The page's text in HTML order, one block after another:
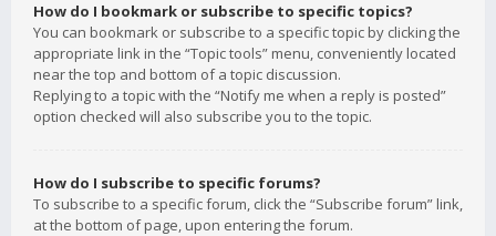
How do I bookmark or subscribe to specific topics?
You can bookmark or subscribe to a specific topic by clicking the
appropriate link in the “Topic tools” menu, conveniently located
near the top and bottom of a topic discussion.
Replying to a topic with the “Notify me when a reply is posted”
option checked will also subscribe you to the topic.
How do I subscribe to specific forums?
To subscribe to a specific forum, click the “Subscribe forum” link,
at the bottom of page, upon entering the forum.